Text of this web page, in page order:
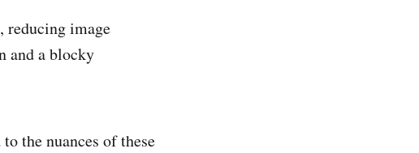
reducing image
and a blocky
the nuances of these